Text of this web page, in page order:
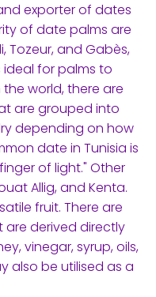
exporter of dates
of date palms are
Tozeur, and Gabès,
for palms to
world, there are
are grouped into
depending on how
date in Tunisia is
of light." Other
Allig, and Kenta.
fruit. There are
are derived directly
vinegar, syrup, oils,
also be utilised as a